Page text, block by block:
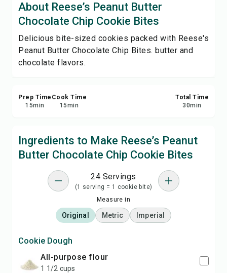
Report
About Reese’s Peanut Butter
Chocolate Chip Cookie Bites
Delicious bite-sized cookies packed with Reese's
Peanut Butter Chocolate Chip Bites. butter and
chocolate flavors.
Prep Time
15min
Cook Time
15min
Total Time
30min
Ingredients to Make Reese’s Peanut
Butter Chocolate Chip Cookie Bites
24 Servings
(1 serving = 1 cookie bite)
Measure in
Original Metric Imperial
Cookie Dough
all-purpose flour
1 1/2 cups